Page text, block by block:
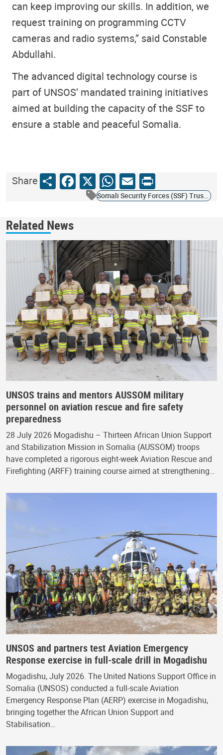
can keep improving our skills. In addition, we
request training on programming CCTV
cameras and radio systems,” said Constable
Abdullahi.
The advanced digital technology course is
part of UNSOS’ mandated training initiatives
aimed at building the capacity of the SSF to
ensure a stable and peaceful Somalia.
ShareShareFacebook
X WhatsApp
Email
Print
Somali Security Forces (SSF) Trust Fund
Related News
UNSOS trains and mentors AUSSOM military
personnel on aviation rescue and fire safety
preparedness
28 July 2026 Mogadishu – Thirteen African Union Support
and Stabilization Mission in Somalia (AUSSOM) troops
have completed a rigorous eight-week Aviation Rescue and
Firefighting (ARFF) training course aimed at strengthening…
UNSOS and partners test Aviation Emergency
Response exercise in full-scale drill in Mogadishu
Mogadishu, July 2026. The United Nations Support Office in
Somalia (UNSOS) conducted a full-scale Aviation
Emergency Response Plan (AERP) exercise in Mogadishu,
bringing together the African Union Support and
Stabilisation…